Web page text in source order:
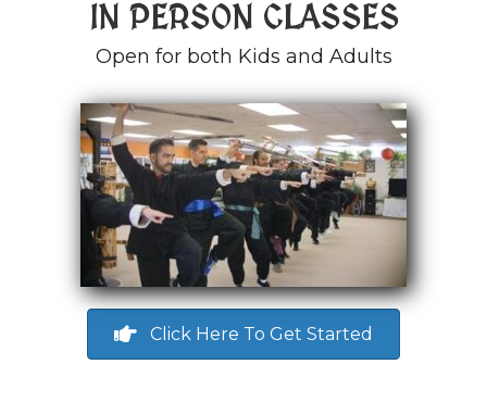
IN PERSON CLASSES
Open for both Kids and Adults
Click Here To Get Started